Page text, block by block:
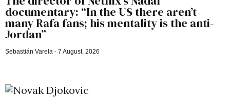
documentary: “In the US there aren’t
many Rafa fans; his mentality is the anti-
Jordan”
Sebastián Varela 7 August, 2026